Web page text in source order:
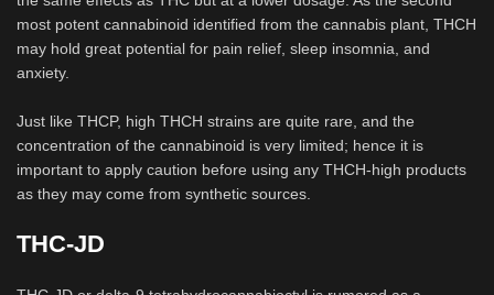
most potent cannabinoid identified from the cannabis plant, THCH
may hold great potential for pain relief, sleep insomnia, and
anxiety.
Just like THCP, high THCH strains are quite rare, and the
concentration of the cannabinoid is very limited; hence it is
important to apply caution before using any THCH-high products
as they may come from synthetic sources.
THC-JD